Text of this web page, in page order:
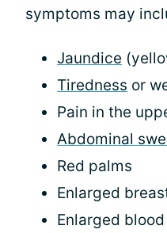
symptoms may
Jaundice
Tiredness or
Pain in the
Abdominal
Red palms
Enlarged
Enlarged